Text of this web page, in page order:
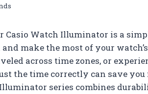
Casio Watch Illuminator is a
make the most of your
across time zones, or
the time correctly can save
Illuminator series combines